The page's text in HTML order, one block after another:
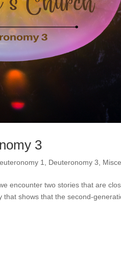
3
1, Deuteronomy 3,
encounter two stories that are
shows that the second-